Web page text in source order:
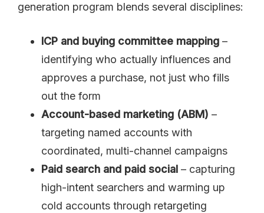
generation program blends several disciplines:
ICP and buying committee mapping –
identifying who actually influences and
approves a purchase, not just who fills
out the form
Account-based marketing (ABM) –
targeting named accounts with
coordinated, multi-channel campaigns
Paid search and paid social – capturing
high-intent searchers and warming up
cold accounts through retargeting